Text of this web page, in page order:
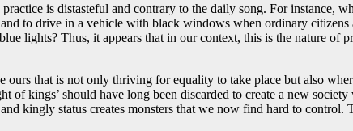
is distasteful and contrary to the daily song. For instance,
to drive in a vehicle with black windows when ordinary
lights? Thus, it appears that in our context, this is the nature of
that is not only thriving for equality to take place but also
kings’ should have long been discarded to create a new
kingly status creates monsters that we now find hard to control.